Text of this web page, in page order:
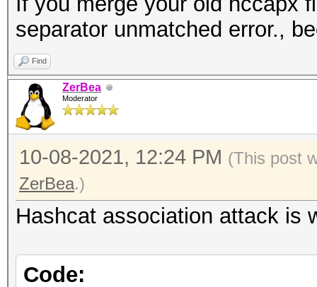
separator unmatched error.,
Find
ZerBea
Moderator
10-08-2021, 12:24 PM (This post
ZerBea.)
Hashcat association attack is
Code: